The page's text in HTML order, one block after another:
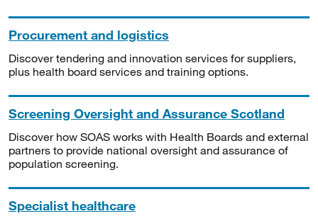
Procurement and logistics
Discover tendering and innovation services for suppliers,
plus health board services and training options.
Screening Oversight and Assurance Scotland
Discover how SOAS works with Health Boards and external
partners to provide national oversight and assurance of
population screening.
Specialist healthcare